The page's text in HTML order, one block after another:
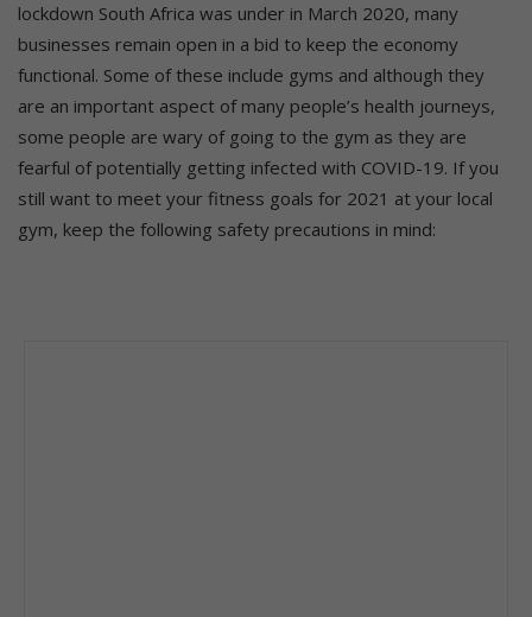
lockdown South Africa was under in March 2020, many
businesses remain open in a bid to keep the economy
functional. Some of these include gyms and although they
are an important aspect of many people’s health journeys,
some people are wary of going to the gym as they are
fearful of potentially getting infected with COVID-19. If you
still want to meet your fitness goals for 2021 at your local
gym, keep the following safety precautions in mind: